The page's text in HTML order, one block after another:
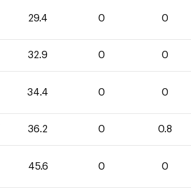
29.4 0 0
32.9 0 0
34.4 0 0
36.2 0 0.8
45.6 0 0